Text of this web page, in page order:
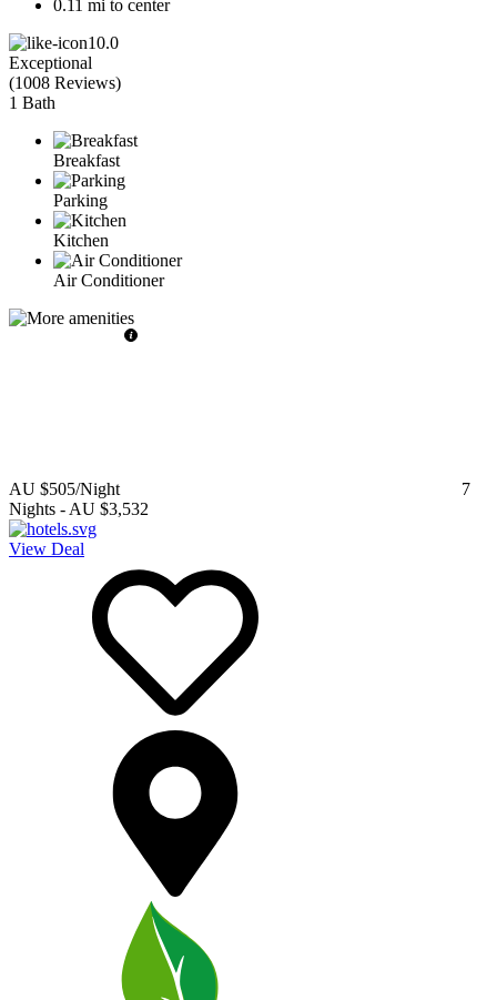
0.11 mi to center
10.0
Exceptional
(1008 Reviews)
1 Bath
Breakfast
Parking
Kitchen
Air Conditioner
AU $505/Night
7
Nights - AU $3,532
View Deal